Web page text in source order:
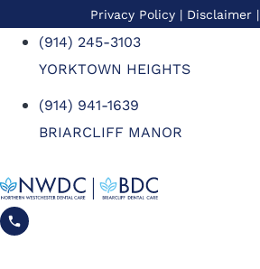
Privacy Policy| Disclaimer |
(914) 245-3103
YORKTOWN HEIGHTS
(914) 941-1639
BRIARCLIFF MANOR